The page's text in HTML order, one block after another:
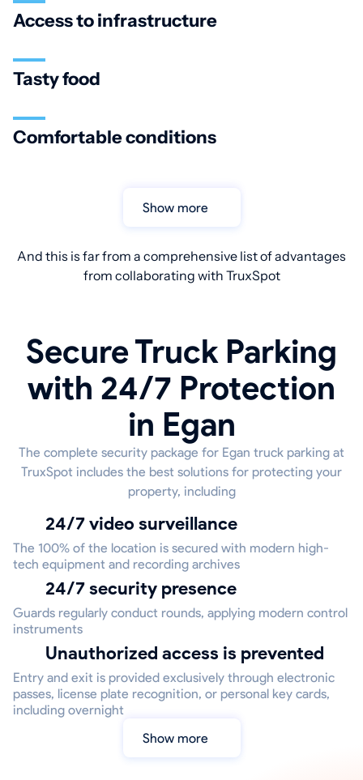
Access to infrastructure
Tasty food
Comfortable conditions
Show more
And this is far from a comprehensive list of advantages
from collaborating with TruxSpot
Secure Truck Parking
with 24/7 Protection
in Egan
The complete security package for Egan truck parking at
TruxSpot includes the best solutions for protecting your
property, including
24/7 video surveillance
The 100% of the location is secured with modern high-
tech equipment and recording archives
24/7 security presence
Guards regularly conduct rounds, applying modern control
instruments
Unauthorized access is prevented
Entry and exit is provided exclusively through electronic
passes, license plate recognition, or personal key cards,
including overnight
Show more